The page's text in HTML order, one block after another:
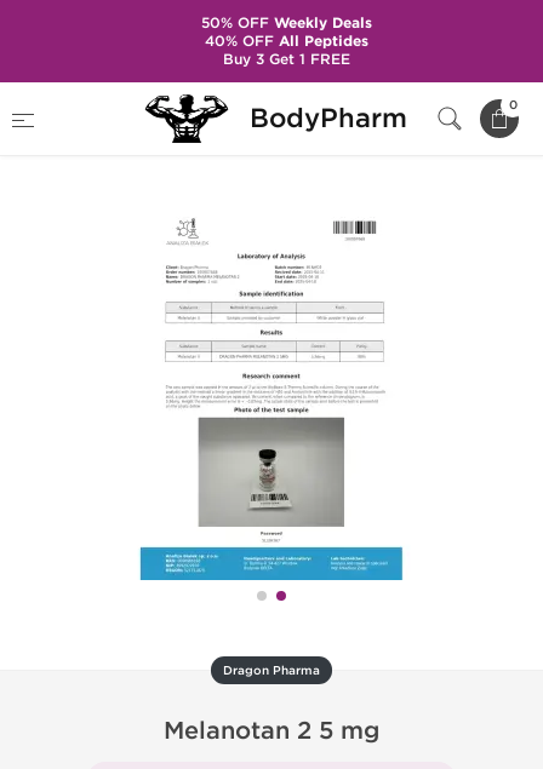
BodyPharm 0
Brands
Dragon Pharma
Melanotan 2 5 mg
Dragon Pharma
Melanotan 2 5 mg
50% OFFWeekly Deals
40% OFFAll Peptides
Buy 3 Get 1 FREE